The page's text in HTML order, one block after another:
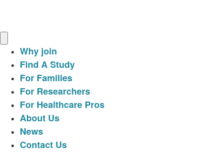
Why join
Find A Study
For Families
For Researchers
For Healthcare Pros
About Us
News
Contact Us